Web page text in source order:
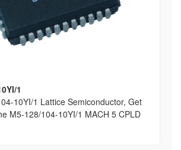
1
10YI/1 Lattice Semiconductor, Get
M5-128/104-10YI/1 MACH 5 CPLD